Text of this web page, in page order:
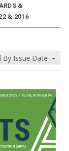
&
& 2016
By Issue Date